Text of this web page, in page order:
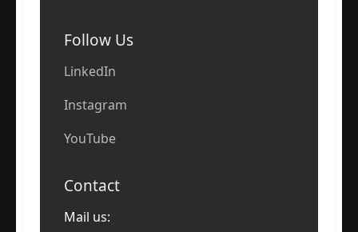
Follow Us
LinkedIn
Instagram
YouTube
Contact
Mail us: